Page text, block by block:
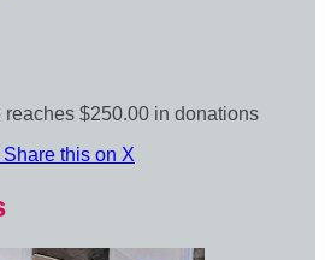
reaches $250.00 in donations
Share this on X